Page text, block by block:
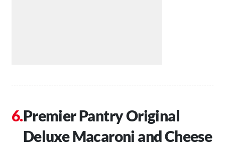
Premier Pantry Original
Deluxe Macaroni and Cheese